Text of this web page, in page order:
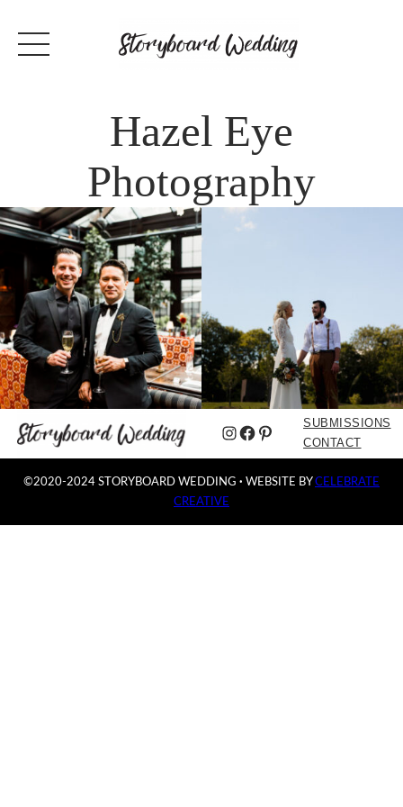
Hazel Eye
Photography
Instagram
Facebook
Pinterest
SUBMISSIONS
CONTACT
©2020-2024 STORYBOARD WEDDING · WEBSITE BYCELEBRATE
CREATIVE